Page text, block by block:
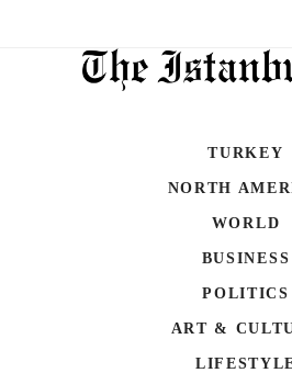
TURKEY
NORTH
WORLD
BUSINESS
POLITICS
ART &